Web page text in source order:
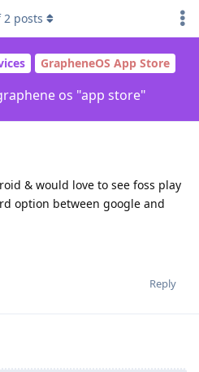
GrapheneOS App Store
os "app store"
2 posts
& would love to see foss play
option between google and
Reply